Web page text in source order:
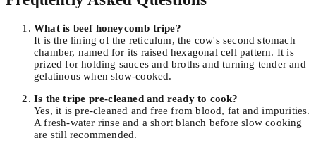
What is beef honeycomb tripe?
It is the lining of the reticulum, the cow's second stomach
chamber, named for its raised hexagonal cell pattern. It is
prized for holding sauces and broths and turning tender and
gelatinous when slow-cooked.
Is the tripe pre-cleaned and ready to cook?
Yes, it is pre-cleaned and free from blood, fat and impurities.
A fresh-water rinse and a short blanch before slow cooking
are still recommended.